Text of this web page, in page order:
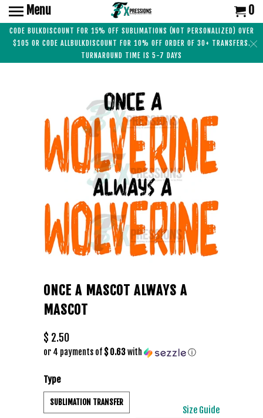
CODE BULKDISCOUNT FOR 15% OFF SUBLIMATIONS (NOT PERSONALIZED) OVER
$105 OR CODE ALLBULKDISCOUNT FOR 10% OFF ORDER OF 30+ TRANSFERS.
TURNAROUND TIME IS 5-7 DAYS
Menu 0
ONCE A MASCOT ALWAYS A
MASCOT
$ 2.50
or 4 payments of $ 0.63with ⓘ
Size Guide
Type
SUBLIMATION TRANSFER